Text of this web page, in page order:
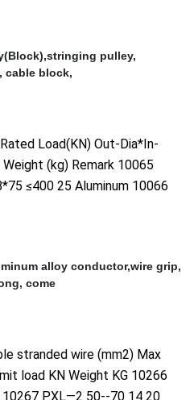
pulley,
cable block,
Load(KN) Out-Dia*In-
(kg) Remark 10065
≤400 25 Aluminum 10066
alloy conductor,wire grip,
come
stranded wire (mm2) Max
load KN Weight KG 10266
PXL—2 50--70 14 20